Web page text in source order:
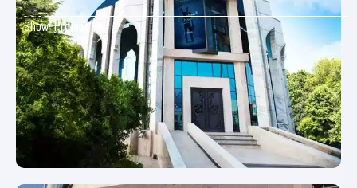
Show Project ➜